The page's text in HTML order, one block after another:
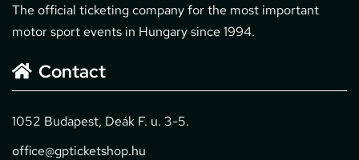
The official ticketing company for the most important
motor sport events in Hungary since 1994.
Contact
1052 Budapest, Deák F. u. 3-5.
office@gpticketshop.hu